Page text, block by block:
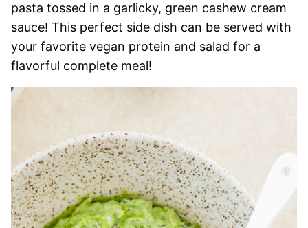
pasta tossed in a garlicky, green cashew cream
sauce! This perfect side dish can be served with
your favorite vegan protein and salad for a
flavorful complete meal!